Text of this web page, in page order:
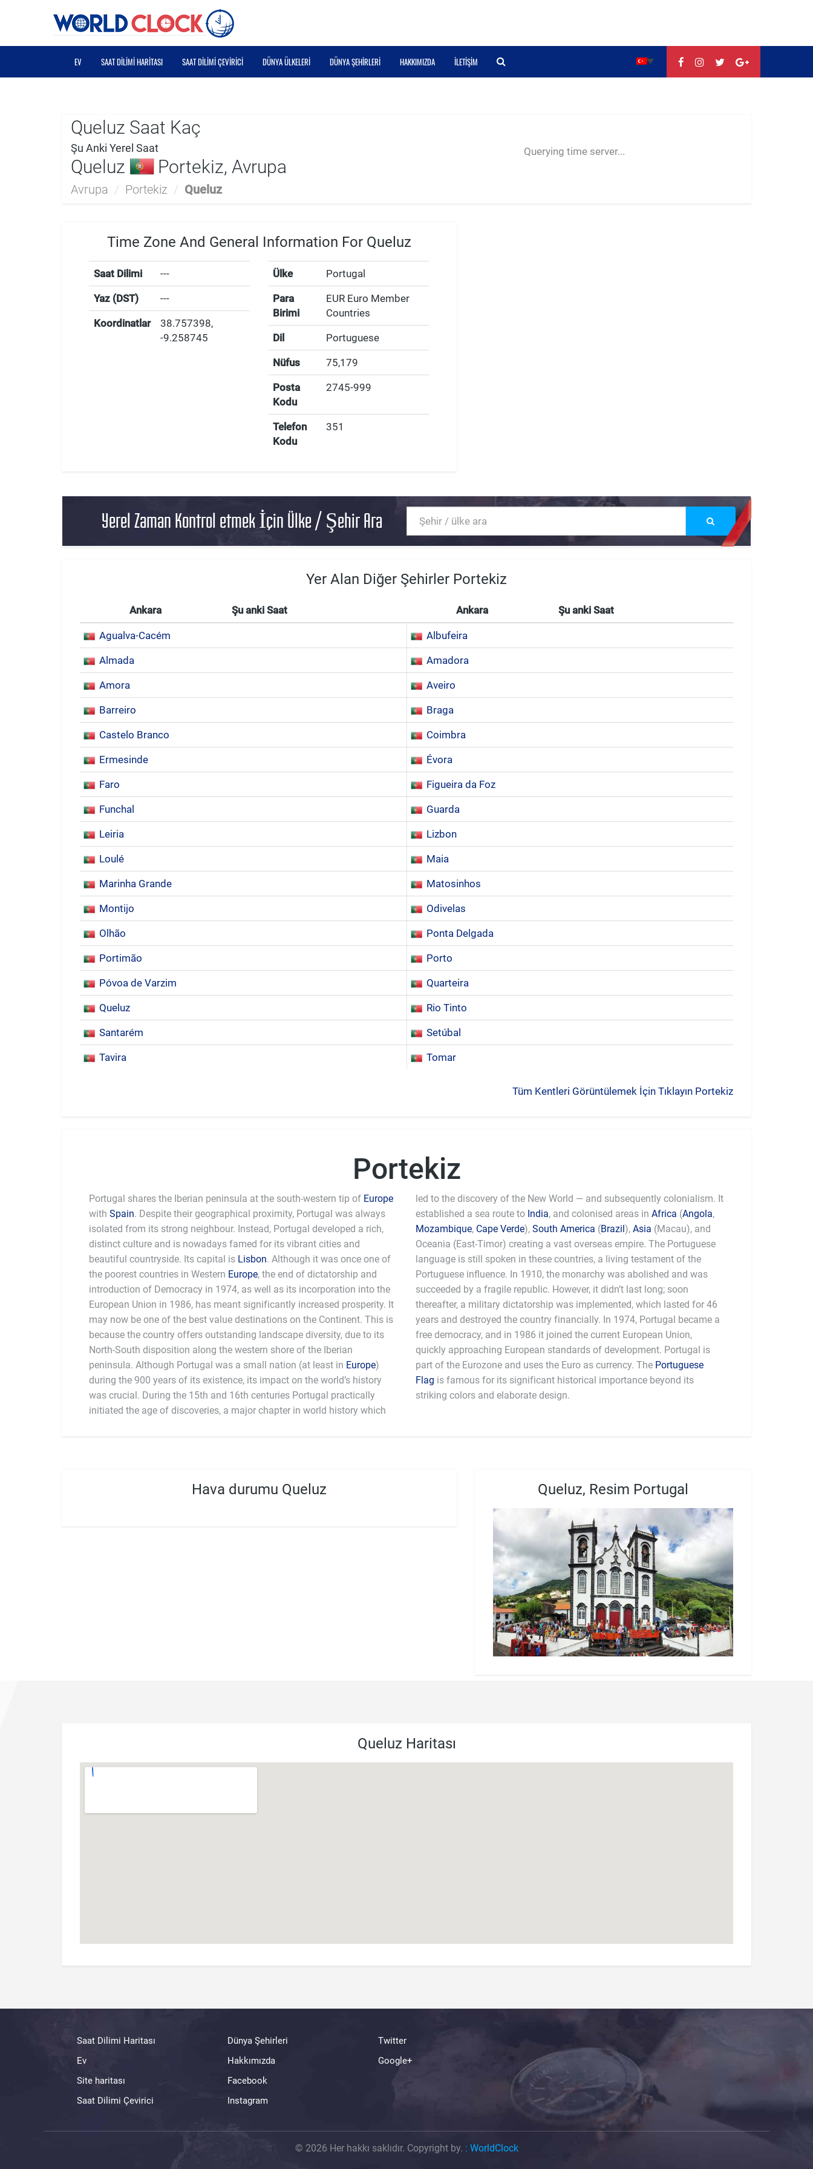
EV SAAT DILIMI HARITASI SAAT DILIMI ÇEVIRICI DÜNYA ÜLKELERI DÜNYA ŞEHIRLERI HAKKIMIZDA İLETIŞIM
Queluz Saat Kaç
Şu Anki Yerel Saat
Queluz Portekiz, Avrupa
Avrupa / Portekiz / Queluz
Querying time server...
--:--
Time Zone And General Information For Queluz
Saat Dilimi ---
Yaz (DST) ---
Koordinatlar 38.757398,
-9.258745
Ülke Portugal
Para
Birimi
EUR Euro Member
Countries
Dil Portuguese
Nüfus 75,179
Posta
Kodu
2745-999
Telefon
Kodu
351
Yerel Zaman Kontrol etmek İçin Ülke / Şehir Ara
Yer Alan Diğer Şehirler Portekiz
Ankara Şu anki Saat Ankara Şu anki Saat
Agualva-Cacém Albufeira
Almada Amadora
Amora Aveiro
Barreiro Braga
Castelo Branco Coimbra
Ermesinde Évora
Faro Figueira da Foz
Funchal Guarda
Leiria Lizbon
Loulé Maia
Marinha Grande Matosinhos
Montijo Odivelas
Olhão Ponta Delgada
Portimão Porto
Póvoa de Varzim Quarteira
Queluz Rio Tinto
Santarém Setúbal
Tavira Tomar
Tüm Kentleri Görüntülemek İçin Tıklayın Portekiz
Portekiz
Portugal shares the Iberian peninsula at the south-western tip of Europe
with Spain. Despite their geographical proximity, Portugal was always
isolated from its strong neighbour. Instead, Portugal developed a rich,
distinct culture and is nowadays famed for its vibrant cities and
beautiful countryside. Its capital is Lisbon. Although it was once one of
the poorest countries in Western Europe, the end of dictatorship and
introduction of Democracy in 1974, as well as its incorporation into the
European Union in 1986, has meant significantly increased prosperity. It
may now be one of the best value destinations on the Continent. This is
because the country offers outstanding landscape diversity, due to its
North-South disposition along the western shore of the Iberian
peninsula. Although Portugal was a small nation (at least in Europe)
during the 900 years of its existence, its impact on the world’s history
was crucial. During the 15th and 16th centuries Portugal practically
initiated the age of discoveries, a major chapter in world history which
led to the discovery of the New World — and subsequently colonialism. It
established a sea route to India, and colonised areas in Africa (Angola,
Mozambique, Cape Verde), South America (Brazil), Asia (Macau), and
Oceania (East-Timor) creating a vast overseas empire. The Portuguese
language is still spoken in these countries, a living testament of the
Portuguese influence. In 1910, the monarchy was abolished and was
succeeded by a fragile republic. However, it didn’t last long; soon
thereafter, a military dictatorship was implemented, which lasted for 46
years and destroyed the country financially. In 1974, Portugal became a
free democracy, and in 1986 it joined the current European Union,
quickly approaching European standards of development. Portugal is
part of the Eurozone and uses the Euro as currency. The Portuguese
Flag is famous for its significant historical importance beyond its
striking colors and elaborate design.
Hava durumu Queluz Queluz, Resim Portugal
Queluz Haritası
Saat Dilimi Haritası
Ev
Site haritası
Saat Dilimi Çevirici
Dünya Şehirleri
Hakkımızda
Facebook
Instagram
Twitter
Google+
© 2026 Her hakkı saklıdır. Copyright by. : WorldClock